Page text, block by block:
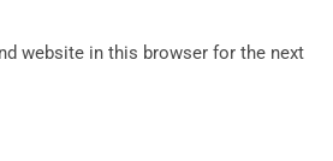
website in this browser for the next